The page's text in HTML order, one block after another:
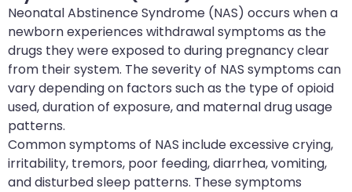
Neonatal Abstinence Syndrome (NAS) occurs when a
newborn experiences withdrawal symptoms as the
drugs they were exposed to during pregnancy clear
from their system. The severity of NAS symptoms can
vary depending on factors such as the type of opioid
used, duration of exposure, and maternal drug usage
patterns.
Common symptoms of NAS include excessive crying,
irritability, tremors, poor feeding, diarrhea, vomiting,
and disturbed sleep patterns. These symptoms